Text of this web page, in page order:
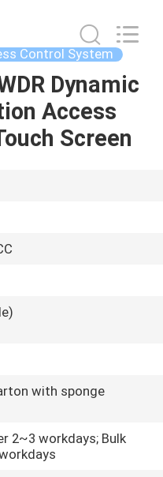
Control System
Dynamic
Access
Screen
with sponge
2~3 workdays; Bulk